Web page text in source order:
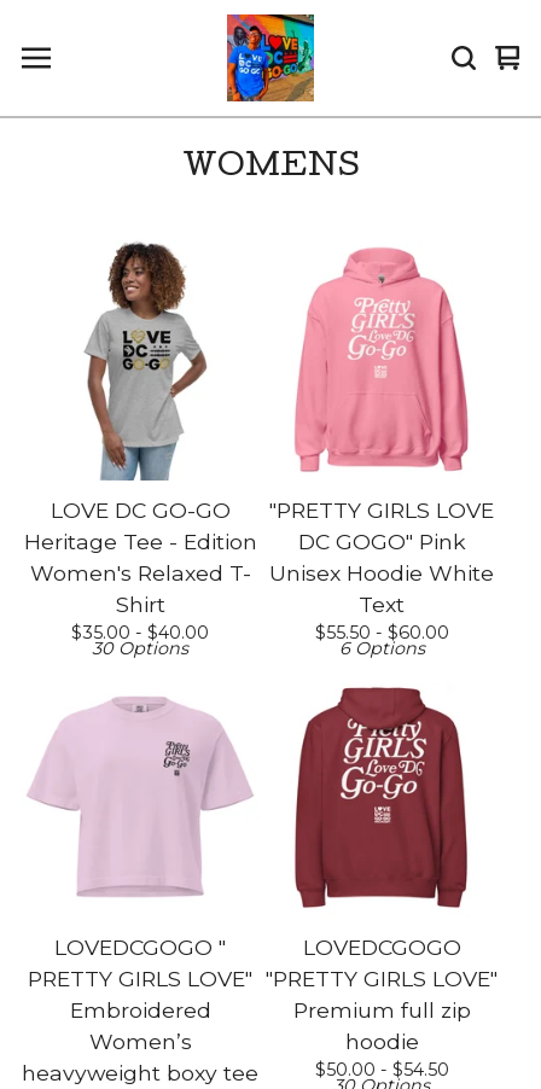
0
WOMENS
LOVE DC GO-GO
Heritage Tee - Edition
Women's Relaxed T-
Shirt
$35.00 - $40.00
30 Options
"PRETTY GIRLS LOVE
DC GOGO" Pink
Unisex Hoodie White
Text
$55.50 - $60.00
6 Options
LOVEDCGOGO "
PRETTY GIRLS LOVE"
Embroidered
Women’s
heavyweight boxy tee
LOVEDCGOGO
"PRETTY GIRLS LOVE"
Premium full zip
hoodie
$50.00 - $54.50